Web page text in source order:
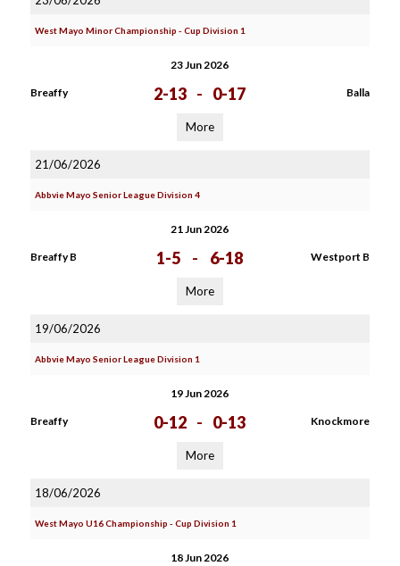
West Mayo Minor Championship - Cup Division 1
23 Jun 2026
Breaffy 2-13 - 0-17 Balla
More
21/06/2026
Abbvie Mayo Senior League Division 4
21 Jun 2026
Breaffy B 1-5 - 6-18 Westport B
More
19/06/2026
Abbvie Mayo Senior League Division 1
19 Jun 2026
Breaffy 0-12 - 0-13 Knockmore
More
18/06/2026
West Mayo U16 Championship - Cup Division 1
18 Jun 2026